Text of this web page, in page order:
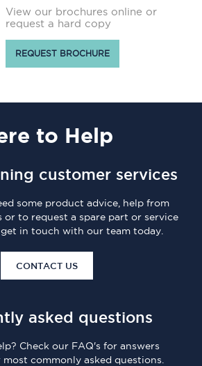
View our brochures online or
request a hard copy
REQUEST BROCHURE
to Help
customer services
some product advice, help from
or to request a spare part or service
in touch with our team today.
CONTACT US
asked questions
Check our FAQ's for answers
commonly asked questions.